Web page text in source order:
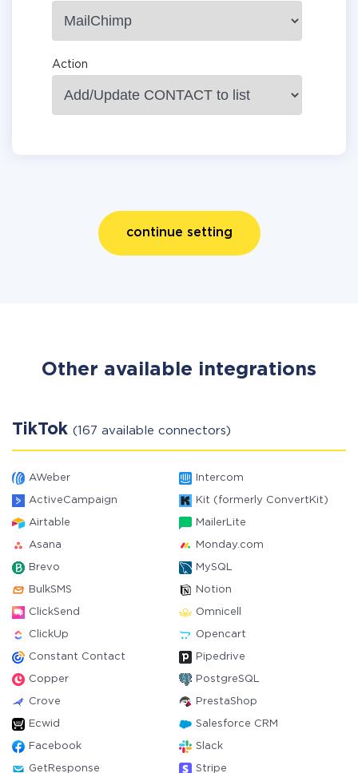
Action
continue setting
Other available integrations
TikTok (167 available connectors)
AWeber Intercom
ActiveCampaign Kit (formerly ConvertKit)
Airtable MailerLite
Asana Monday.com
Brevo MySQL
BulkSMS Notion
ClickSend Omnicell
ClickUp Opencart
Constant Contact Pipedrive
Copper PostgreSQL
Crove PrestaShop
Ecwid Salesforce CRM
Facebook Slack
GetResponse Stripe